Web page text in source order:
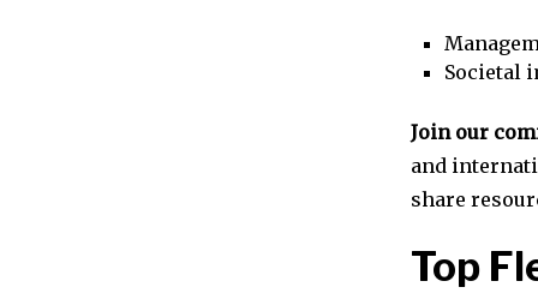
Societal
Join our
and
share
Top